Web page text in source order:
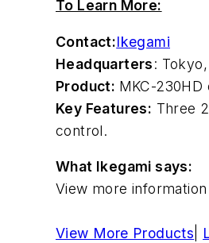
To Learn More:
Contact:Ikegami
Headquarters:
Product: MKC-230HD
Key Features: Three
control.
What Ikegami says:
View more
View More Products